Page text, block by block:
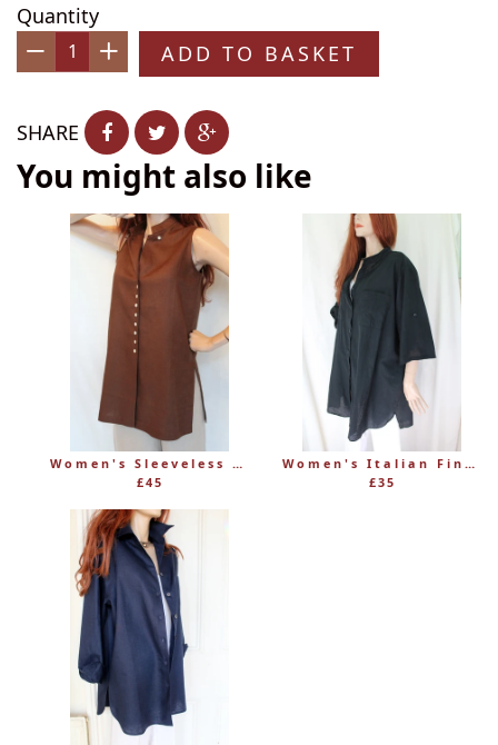
Quantity
− +
ADD TO BASKET
SHARE
You might also like
Women's Sleeveless Long Linen Mandarin-Style Tunic
£45
Women's Italian Fine 100% Cotton Grandad Shirt
£35